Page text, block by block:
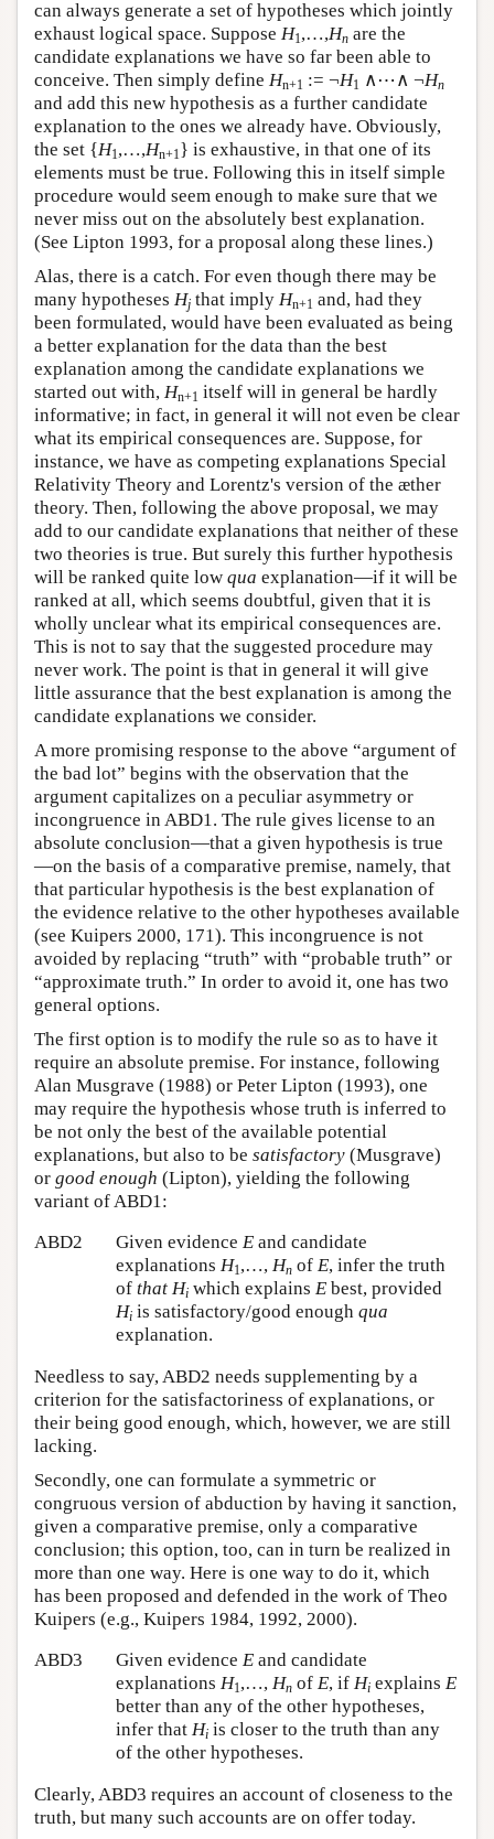
can always generate a set of hypotheses which jointly
exhaust logical space. Suppose H1 ,…,Hn are the
candidate explanations we have so far been able to
conceive. Then simply define Hn+1 := ¬H1 ∧⋯∧ ¬Hn
and add this new hypothesis as a further candidate
explanation to the ones we already have. Obviously,
the set {H1 ,…,Hn+1 } is exhaustive, in that one of its
elements must be true. Following this in itself simple
procedure would seem enough to make sure that we
never miss out on the absolutely best explanation.
(See Lipton 1993, for a proposal along these lines.)
Alas, there is a catch. For even though there may be
many hypotheses Hj that imply Hn+1 and, had they
been formulated, would have been evaluated as being
a better explanation for the data than the best
explanation among the candidate explanations we
started out with, Hn+1 itself will in general be hardly
informative; in fact, in general it will not even be clear
what its empirical consequences are. Suppose, for
instance, we have as competing explanations Special
Relativity Theory and Lorentz's version of the æther
theory. Then, following the above proposal, we may
add to our candidate explanations that neither of these
two theories is true. But surely this further hypothesis
will be ranked quite low qua explanation—if it will be
ranked at all, which seems doubtful, given that it is
wholly unclear what its empirical consequences are.
This is not to say that the suggested procedure may
never work. The point is that in general it will give
little assurance that the best explanation is among the
candidate explanations we consider.
A more promising response to the above “argument of
the bad lot” begins with the observation that the
argument capitalizes on a peculiar asymmetry or
incongruence in ABD1. The rule gives license to an
absolute conclusion—that a given hypothesis is true
—on the basis of a comparative premise, namely, that
that particular hypothesis is the best explanation of
the evidence relative to the other hypotheses available
(see Kuipers 2000, 171). This incongruence is not
avoided by replacing “truth” with “probable truth” or
“approximate truth.” In order to avoid it, one has two
general options.
The first option is to modify the rule so as to have it
require an absolute premise. For instance, following
Alan Musgrave (1988) or Peter Lipton (1993), one
may require the hypothesis whose truth is inferred to
be not only the best of the available potential
explanations, but also to be satisfactory (Musgrave)
or good enough (Lipton), yielding the following
variant of ABD1:
ABD2
Given evidenceE and candidate
explanationsH1,…,Hn ofE, infer the truth
ofthatHi which explainsE best, provided
Hi is satisfactory/good enoughqua
explanation.
Needless to say, ABD2 needs supplementing by a
criterion for the satisfactoriness of explanations, or
their being good enough, which, however, we are still
lacking.
Secondly, one can formulate a symmetric or
congruous version of abduction by having it sanction,
given a comparative premise, only a comparative
conclusion; this option, too, can in turn be realized in
more than one way. Here is one way to do it, which
has been proposed and defended in the work of Theo
Kuipers (e.g., Kuipers 1984, 1992, 2000).
ABD3
Given evidenceE and candidate
explanationsH1,…,Hn ofE, ifHi explainsE
better than any of the other hypotheses,
infer thatHi is closer to the truth than any
of the other hypotheses.
Clearly, ABD3 requires an account of closeness to the
truth, but many such accounts are on offer today.